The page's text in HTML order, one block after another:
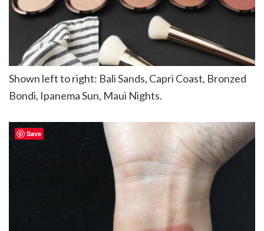
Shown left to right: Bali Sands, Capri Coast, Bronzed
Bondi, Ipanema Sun, Maui Nights.
Save